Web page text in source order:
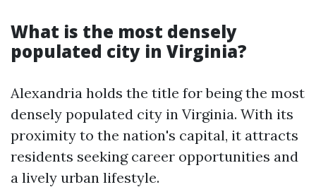
What is the most densely
populated city in Virginia?
Alexandria holds the title for being the most
densely populated city in Virginia. With its
proximity to the nation's capital, it attracts
residents seeking career opportunities and
a lively urban lifestyle.